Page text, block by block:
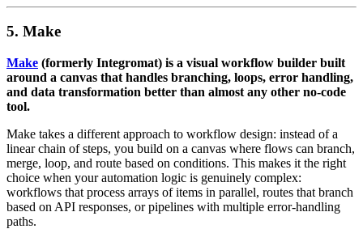
5. Make
Make (formerly Integromat) is a visual workflow builder built
around a canvas that handles branching, loops, error handling,
and data transformation better than almost any other no-code
tool.
Make takes a different approach to workflow design: instead of a
linear chain of steps, you build on a canvas where flows can branch,
merge, loop, and route based on conditions. This makes it the right
choice when your automation logic is genuinely complex:
workflows that process arrays of items in parallel, routes that branch
based on API responses, or pipelines with multiple error-handling
paths.